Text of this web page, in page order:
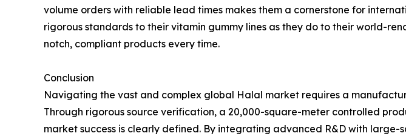
volume orders with reliable lead times makes them a cornerstone for
rigorous standards to their vitamin gummy lines as they do to their world-
notch, compliant products every time.
Conclusion
Navigating the vast and complex global Halal market requires a
Through rigorous source verification, a 20,000-square-meter controlled
market success is clearly defined. By integrating advanced R&D with